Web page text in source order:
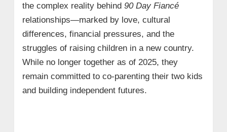
the complex reality behind 90 Day Fiancé
relationships—marked by love, cultural
differences, financial pressures, and the
struggles of raising children in a new country.
While no longer together as of 2025, they
remain committed to co‑parenting their two kids
and building independent futures.